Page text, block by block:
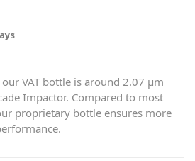
VAT bottle is around 2.07 μm
Impactor. Compared to most
proprietary bottle ensures more